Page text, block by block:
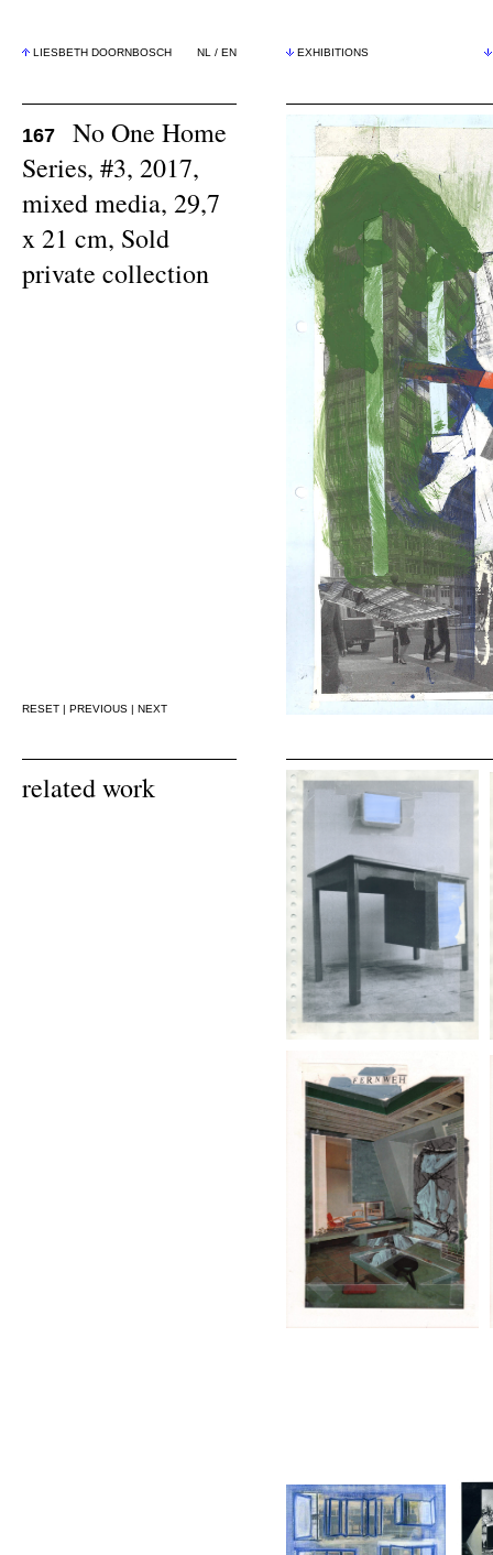
LIESBETH DOORNBOSCH NL / EN EXHIBITIONS
167
No One Home
Series, #3, 2017,
mixed media, 29,7
x 21 cm, Sold
private collection
RESET PREVIOUS NEXT
related work